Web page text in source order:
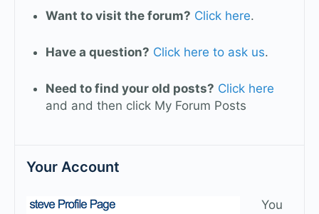
Want to visit the forum? Click here.
Have a question? Click here to ask us.
Need to find your old posts? Click here
and and then click My Forum Posts
Your Account
You